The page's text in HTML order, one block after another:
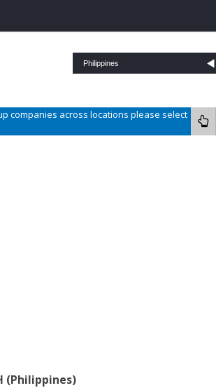
companies across locations please select
(Philippines)